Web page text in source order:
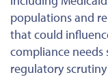
populations and
that could
compliance
regulatory